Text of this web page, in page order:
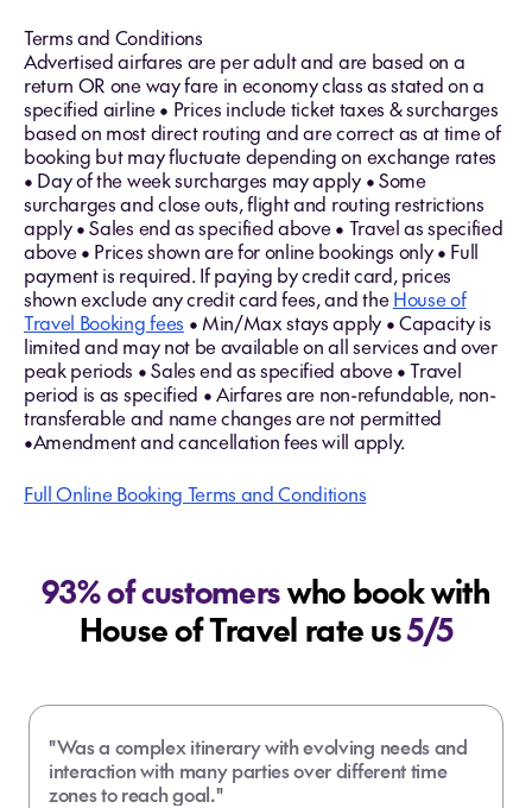
Terms and Conditions
Advertised airfares are per adult and are based on a
return OR one way fare in economy class as stated on a
specified airline • Prices include ticket taxes & surcharges
based on most direct routing and are correct as at time of
booking but may fluctuate depending on exchange rates
• Day of the week surcharges may apply • Some
surcharges and close outs, flight and routing restrictions
apply • Sales end as specified above • Travel as specified
above • Prices shown are for online bookings only • Full
payment is required. If paying by credit card, prices
shown exclude any credit card fees, and theHouse of
Travel Booking fees • Min/Max stays apply • Capacity is
limited and may not be available on all services and over
peak periods • Sales end as specified above • Travel
period is as specified • Airfares are non-refundable, non-
transferable and name changes are not permitted
•Amendment and cancellation fees will apply.
Full Online Booking Terms and Conditions
93% of customerswho book with
House of Travel rate us5/5
"Was a complex itinerary with evolving needs and
interaction with many parties over different time
zones to reach goal."